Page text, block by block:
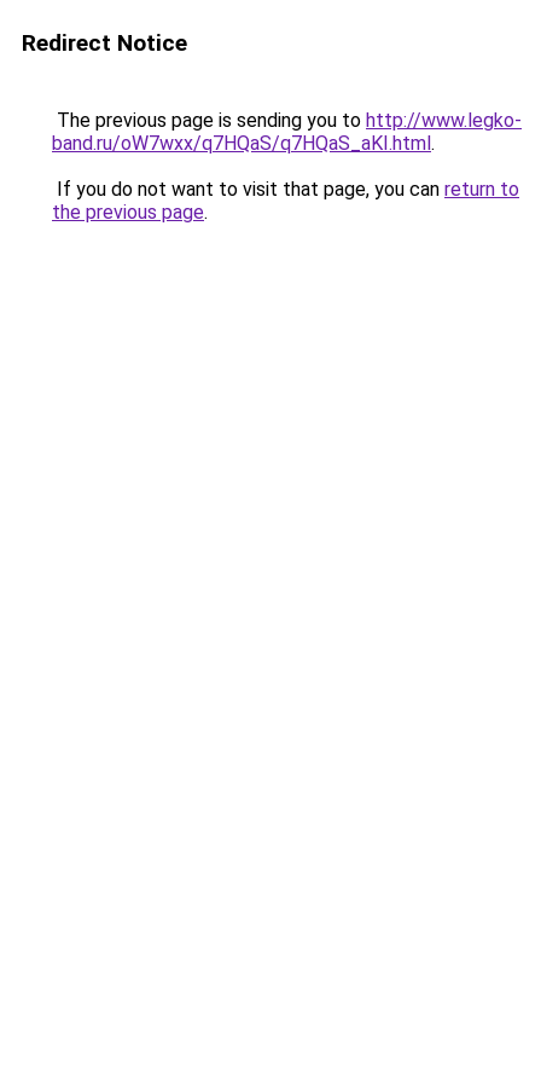
Redirect Notice
The previous page is sending you to http://www.legko-
band.ru/oW7wxx/q7HQaS/q7HQaS_aKI.html.
If you do not want to visit that page, you can return to
the previous page.